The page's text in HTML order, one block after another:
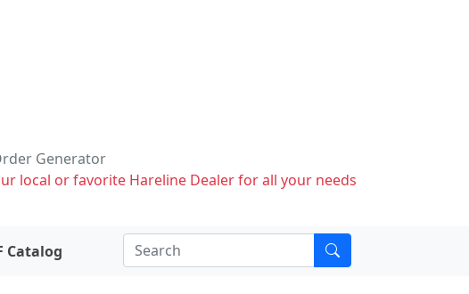
Generator
local or favorite Hareline Dealer for all your needs
Catalog